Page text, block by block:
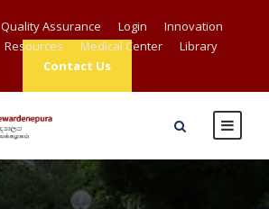
Quality Assurance Login
Innovation
Resources Medical Center
Library
Contact Us